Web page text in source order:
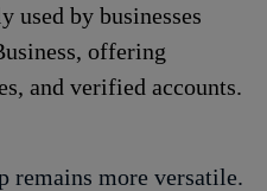
used by businesses
offering
and verified accounts.
remains more versatile.